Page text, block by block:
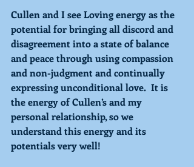
Cullen and I see Loving energy as the
potential for bringing all discord and
disagreement into a state of balance
and peace through using compassion
and non-judgment and continually
expressing unconditional love.  It is
the energy of Cullen’s and my
personal relationship, so we
understand this energy and its
potentials very well!